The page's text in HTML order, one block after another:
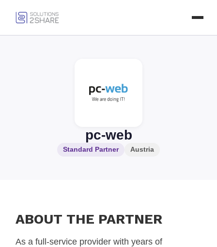
pc-web
Standard Partner Austria
ABOUT THE PARTNER
As a full-service provider with years of